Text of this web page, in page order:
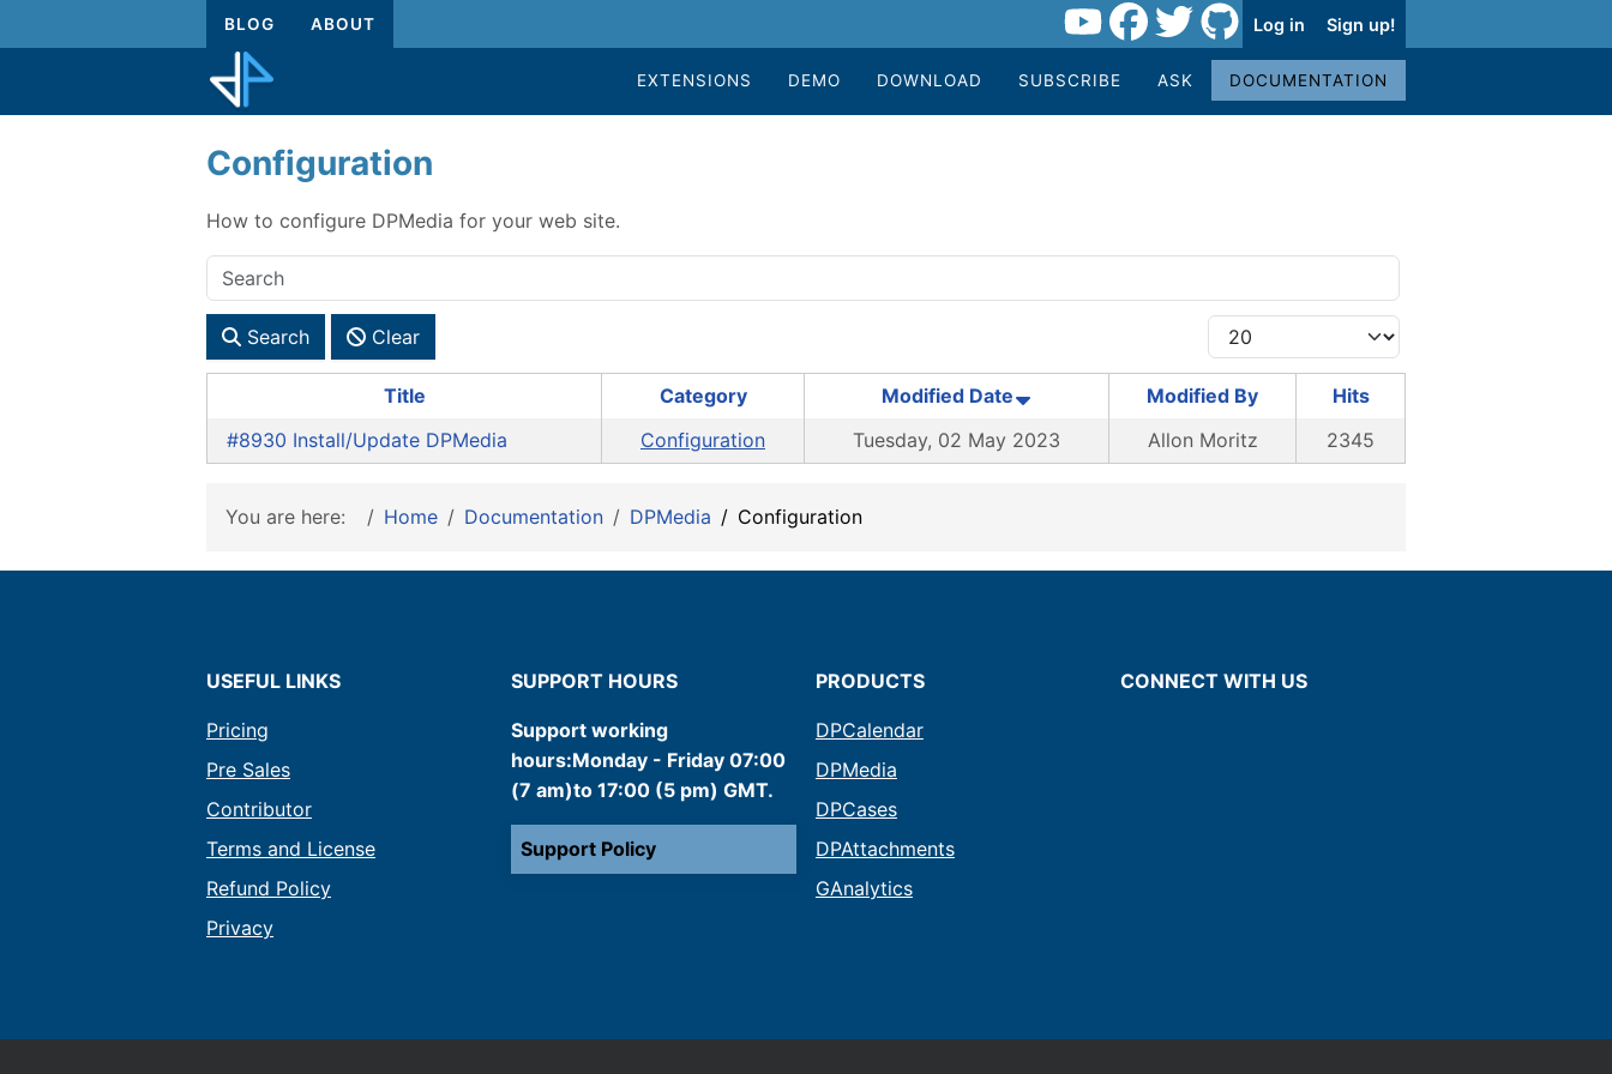
BLOG ABOUT Log in Sign up!
EXTENSIONS DEMO DOWNLOAD SUBSCRIBE ASK DOCUMENTATION
Configuration
How to configure DPMedia for your web site.
Search Clear
Title Category Modified Date Modified By
Hits
#8930 Install/Update DPMedia
Configuration Tuesday, 02 May 2023 Allon Moritz 2345
You are here: Home Documentation DPMedia Configuration
USEFUL LINKS
Pricing
Pre Sales
Contributor
Terms and License
Refund Policy
Privacy
SUPPORT HOURS
Support working
hours:Monday - Friday 07:00
(7 am)to 17:00 (5 pm) GMT.
Support Policy
PRODUCTS
DPCalendar
DPMedia
DPCases
DPAttachments
GAnalytics
CONNECT WITH US